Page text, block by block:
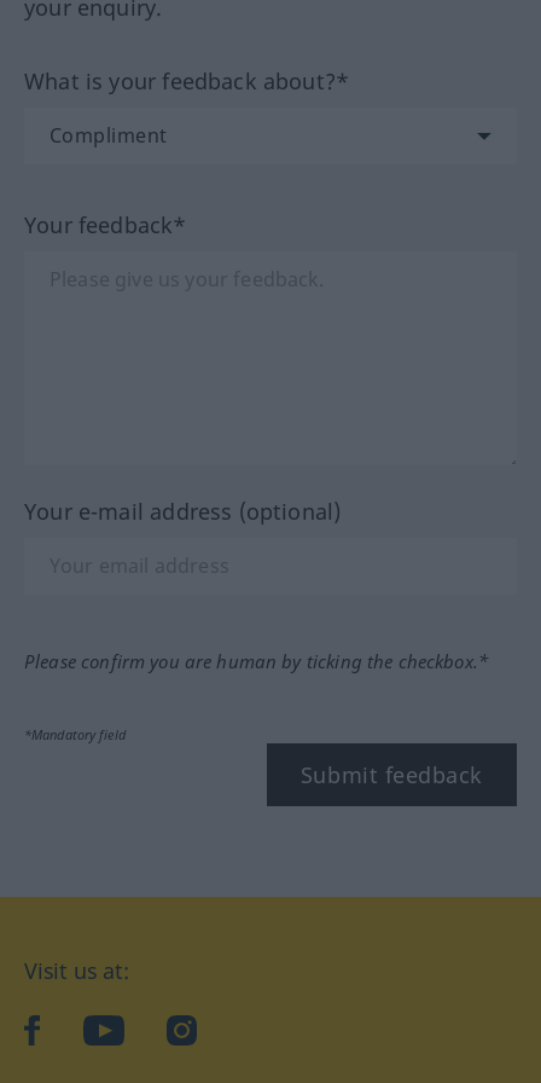
your enquiry.
What is your feedback about?*
Your feedback*
Your e-mail address (optional)
Please confirm you are human by ticking the checkbox.*
*Mandatory field
Submit feedback
Visit us at:
facebookYouTubeInstagram